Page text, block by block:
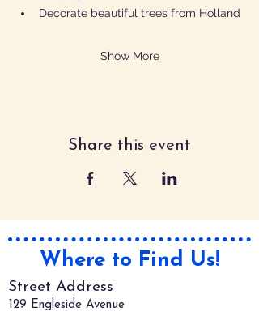
Decorate beautiful trees from Holland
Show More
Share this event
Where to Find Us!
Street Address
129 Engleside Avenue